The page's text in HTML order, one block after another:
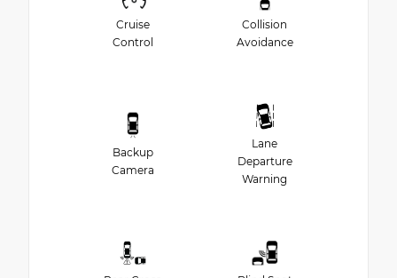
Cruise
Control
Collision
Avoidance
Backup
Camera
Lane
Departure
Warning